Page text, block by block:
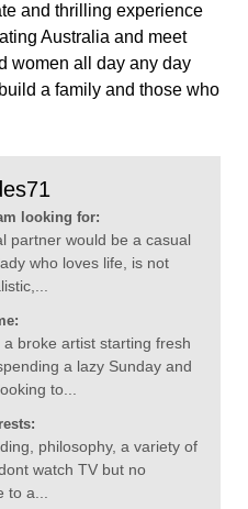
and thrilling experience
Australia and meet
women all day any day
a family and those who
looking for:
partner would be a casual
who loves life, is not
a broke artist starting fresh
a lazy Sunday and
to...
philosophy, a variety of
watch TV but no
to a...